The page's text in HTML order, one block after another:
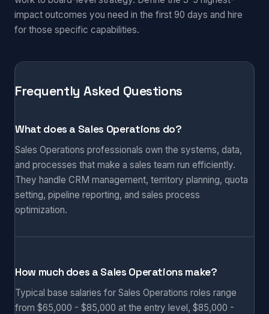
impact outcomes you need in the first 90 days and hire
for those specific capabilities.
Frequently Asked Questions
What does a Sales Operations do?
Sales Operations professionals own the systems, data,
and processes that make a sales team run efficiently.
They handle CRM management, territory planning, quota
setting, pipeline reporting, and sales process
optimization.
How much does a Sales Operations make?
Typical base salaries for Sales Operations roles range
from $65,000 - $85,000 at the entry level, $85,000 -